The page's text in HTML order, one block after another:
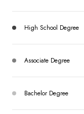
High School Degree
Associate Degree
Bachelor Degree